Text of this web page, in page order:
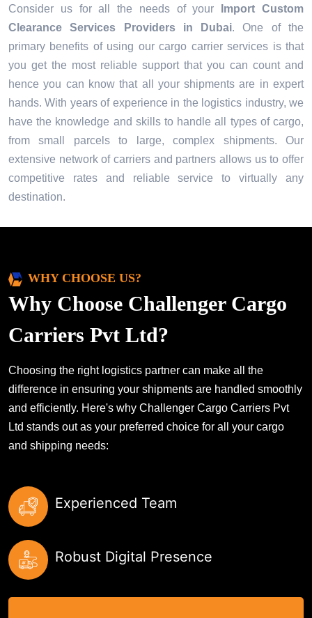
Consider us for all the needs of your
Import Custom
Clearance Services Providers in
Dubai. One of the
primary benefits of using our cargo carrier services is that
you get the most reliable support that you can count and
hence you can know that all your shipments are in expert
hands. With years of experience in the logistics industry, we
have the knowledge and skills to handle all types of cargo,
from small parcels to large, complex shipments. Our
extensive network of carriers and partners allows us to offer
competitive rates and reliable service to virtually any
destination.
WHY CHOOSE US?
Why Choose Challenger Cargo
Carriers Pvt Ltd?
Choosing the right logistics partner can make all the
difference in ensuring your shipments are handled smoothly
and efficiently. Here's why Challenger Cargo Carriers Pvt
Ltd stands out as your preferred choice for all your cargo
and shipping needs:
Experienced Team
Robust Digital Presence